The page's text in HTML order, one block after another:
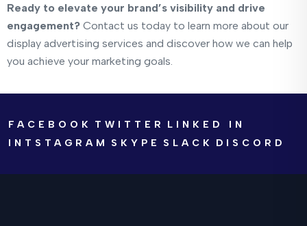
Ready to elevate your brand’s visibility and drive
engagement? Contact us today to learn more about our
display advertising services and discover how we can help
you achieve your marketing goals.
FACEBOOK TWITTER
LINKED IN
INTSTAGRAM
SKYPE SLACK DISCORD